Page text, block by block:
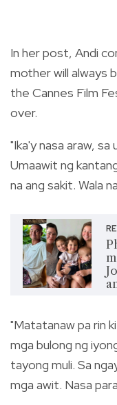
In her post, Andi
mother will always
the Cannes Film
over.
"Ika'y nasa araw, sa
Umaawit ng
na ang sakit. Wala
"Matatanaw pa rin
mga bulong ng
tayong muli. Sa
mga awit. Nasa